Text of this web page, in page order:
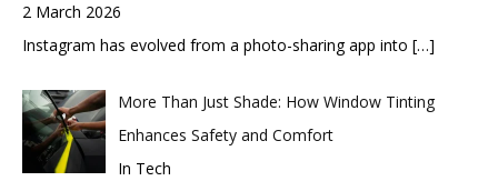
2 March 2026
Instagram has evolved from a photo-sharing app into […]
More Than Just Shade: How Window Tinting
Enhances Safety and Comfort
In Tech